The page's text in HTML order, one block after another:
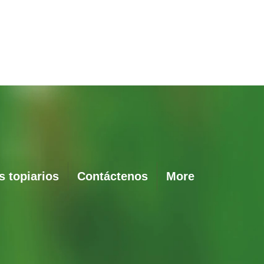
topiarios Contáctenos More